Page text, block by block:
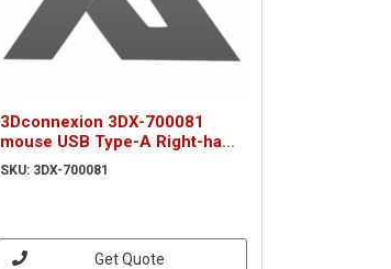
3Dconnexion 3DX-700081
mouse USB Type-A Right-hand
(3DX-700081)
SKU: 3DX-700081
Get Quote